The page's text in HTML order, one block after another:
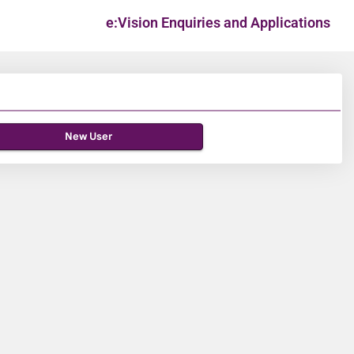
e:Vision Enquiries and Applications